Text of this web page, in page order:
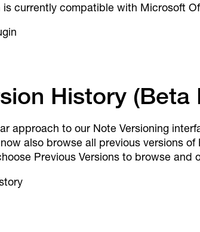
is currently compatible with Microsoft
History (Beta
approach to our Note Versioning
also browse all previous versions
Previous Versions to browse